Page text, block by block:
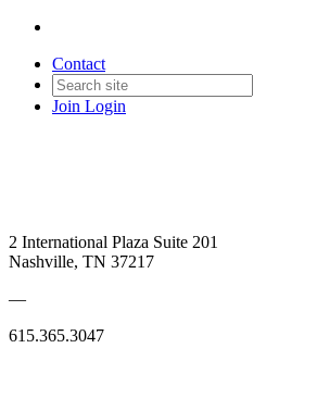
Contact
Join Login
2 International Plaza Suite 201
Nashville, TN 37217
—
615.365.3047